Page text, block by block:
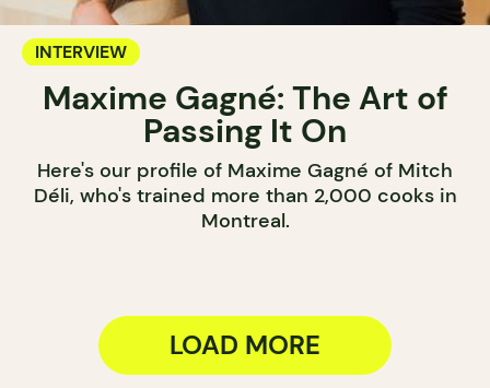
INTERVIEW
Maxime Gagné: The Art of
Passing It On
Here's our profile of Maxime Gagné of Mitch
Déli, who's trained more than 2,000 cooks in
Montreal.
LOAD MORE